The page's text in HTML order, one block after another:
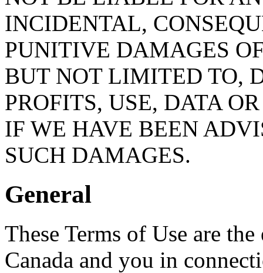
INCIDENTAL,
PUNITIVE DAMAGES
BUT NOT LIMITED TO,
PROFITS, USE, DATA
IF WE HAVE BEEN
SUCH DAMAGES.
General
These Terms of Use are
Canada and you in